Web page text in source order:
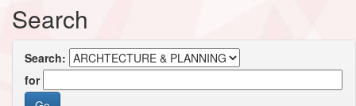
Search
Search:
for